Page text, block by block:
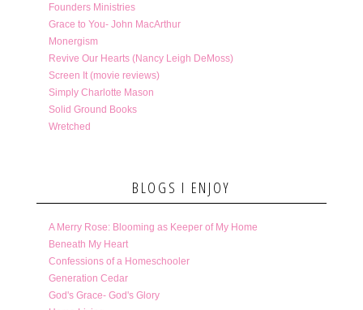
Founders Ministries
Grace to You- John MacArthur
Monergism
Revive Our Hearts (Nancy Leigh DeMoss)
Screen It (movie reviews)
Simply Charlotte Mason
Solid Ground Books
Wretched
BLOGS I ENJOY
A Merry Rose: Blooming as Keeper of My Home
Beneath My Heart
Confessions of a Homeschooler
Generation Cedar
God's Grace- God's Glory